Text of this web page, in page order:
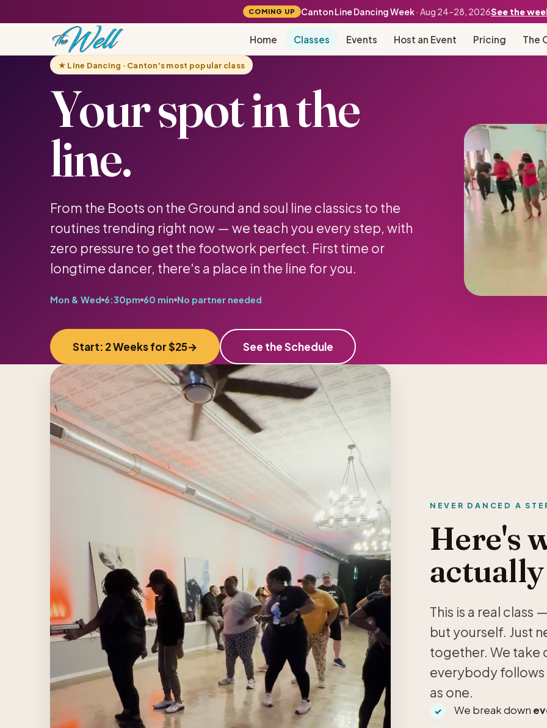
COMING UP Canton Line Dancing Week· Aug 24–28, 2026See the
Home Classes Events Host an Event Pricing The
★ Line Dancing · Canton's most popular class
Your spot in the
line.
From the Boots on the Ground and soul line classics to the
routines trending right now — we teach you every step, with
zero pressure to get the footwork perfect. First time or
longtime dancer, there's a place in the line for you.
Mon & Wed 6:30pm 60 min No partner needed
Start: 2 Weeks for $25 See the Schedule
NEVER DANCED A
Here's
This is a real
but yourself. Just
together. We take
everybody follows
as one.
We break down